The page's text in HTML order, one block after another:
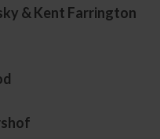
& Kent Farrington